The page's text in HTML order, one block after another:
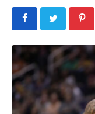
SCHEDULES
VIDEO
GALLERY
CONTACT